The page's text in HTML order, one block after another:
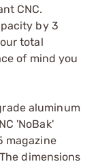
CNC.
by 3
total
of mind you
aluminum
'NoBak'
magazine
dimensions